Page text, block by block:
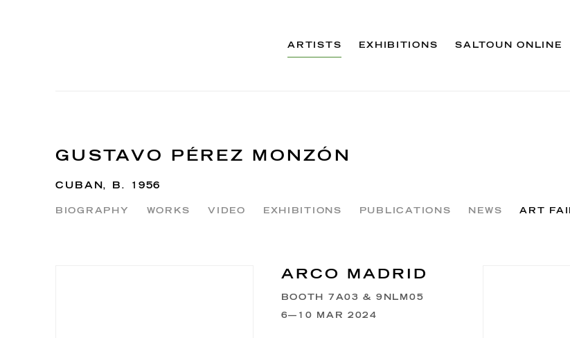
ARTISTS EXHIBITIONS SALTOUN ONLINE
GUSTAVO PÉREZ MONZÓN
CUBAN, B. 1956
BIOGRAPHY WORKS VIDEO EXHIBITIONS PUBLICATIONS NEWS ART
ARCO MADRID
BOOTH 7A03 & 9NLM05
6—10 MAR 2024